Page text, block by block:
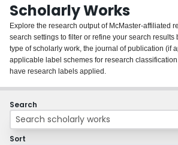
Groups
About
Login
Scholarly Works
Explore the research output of McMaster-affiliated
search settings to filter or refine your search results
type of scholarly work, the journal of publication (if
applicable label schemes for research
have research labels applied.
Search
Sort